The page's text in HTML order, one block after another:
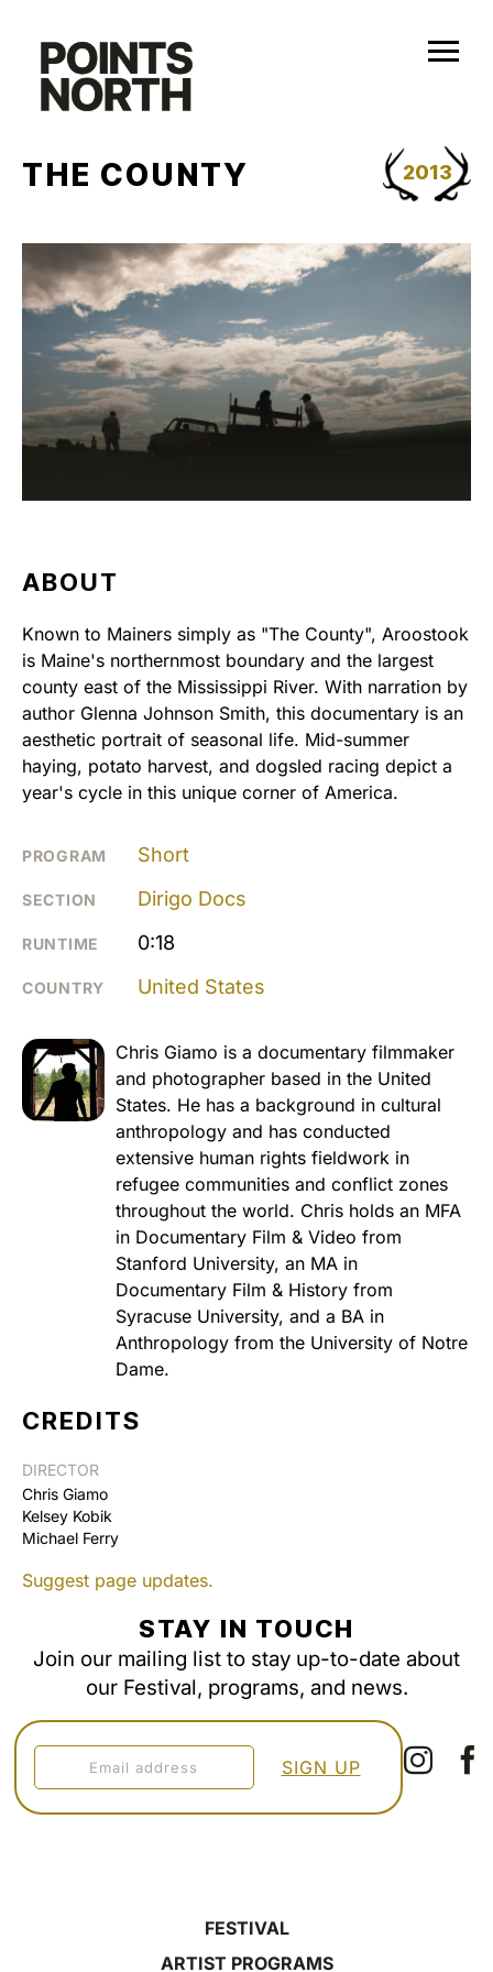
content
2013
THE COUNTY
ABOUT
Known to Mainers simply as "The County", Aroostook
is Maine's northernmost boundary and the largest
county east of the Mississippi River. With narration by
author Glenna Johnson Smith, this documentary is an
aesthetic portrait of seasonal life. Mid-summer
haying, potato harvest, and dogsled racing depict a
year's cycle in this unique corner of America.
PROGRAM Short
SECTION Dirigo Docs
RUNTIME 0:18
COUNTRY United States
Chris Giamo is a documentary filmmaker
and photographer based in the United
States. He has a background in cultural
anthropology and has conducted
extensive human rights fieldwork in
refugee communities and conflict zones
throughout the world. Chris holds an MFA
in Documentary Film & Video from
Stanford University, an MA in
Documentary Film & History from
Syracuse University, and a BA in
Anthropology from the University of Notre
Dame.
CREDITS
DIRECTOR
Chris Giamo
Kelsey Kobik
Michael Ferry
Suggest page updates.
STAY IN TOUCH
Join our mailing list to stay up-to-date about
our Festival, programs, and news.
FESTIVAL
ARTIST PROGRAMS